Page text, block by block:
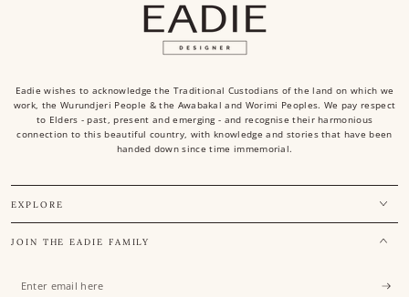
Eadie wishes to acknowledge the Traditional Custodians of the land on which we
work, the Wurundjeri People & the Awabakal and Worimi Peoples. We pay respect
to Elders - past, present and emerging - and recognise their harmonious
connection to this beautiful country, with knowledge and stories that have been
handed down since time immemorial.
EXPLORE
JOIN THE EADIE FAMILY
Enter